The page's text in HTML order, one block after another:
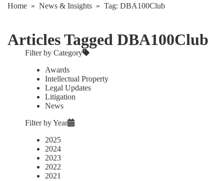
Home » News & Insights » Tag: DBA100Club
Articles Tagged DBA100Club
Filter by Category
Awards
Intellectual Property
Legal Updates
Litigation
News
Filter by Year
2025
2024
2023
2022
2021